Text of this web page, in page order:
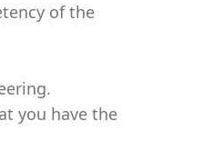
of the
you have the